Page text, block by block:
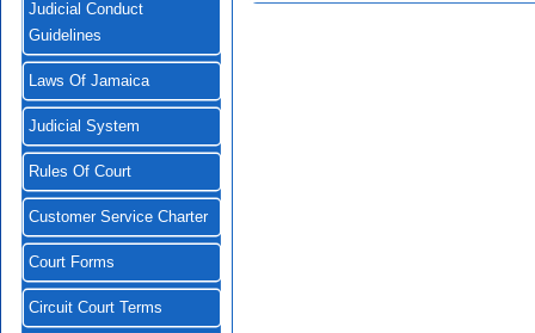
Judicial Conduct
Guidelines
Laws Of Jamaica
Judicial System
Rules Of Court
Customer Service Charter
Court Forms
Circuit Court Terms